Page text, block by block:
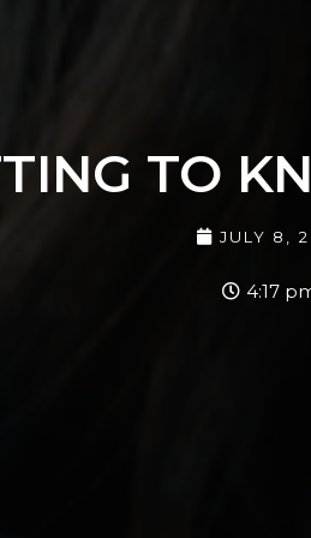
TO
JULY 8,
4:17